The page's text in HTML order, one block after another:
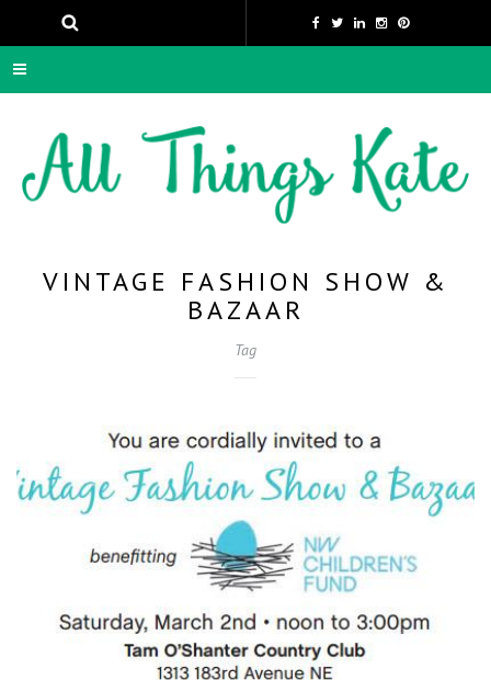
VINTAGE FASHION SHOW &
BAZAAR
Tag